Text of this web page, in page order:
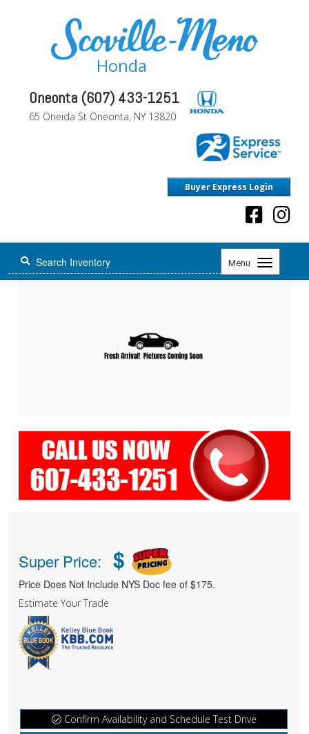
Honda
Oneonta (607) 433-1251
65 Oneida St Oneonta, NY 13820
Buyer Express Login
Menu
Toggle
navigation
Super Price: $
Price Does Not Include NYS Doc fee of $175.
Estimate Your Trade
Confirm Availability and Schedule Test Drive